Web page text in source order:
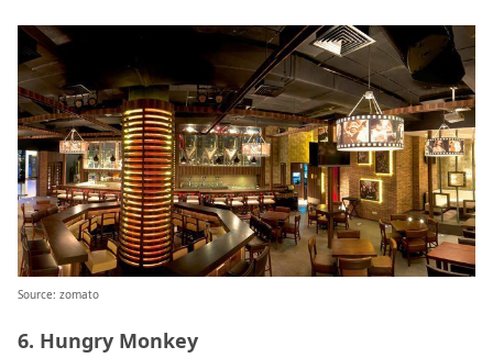
Source: zomato
6. Hungry Monkey